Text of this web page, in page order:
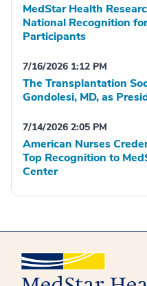
MedStar Health
National Recognition
Participants
7/16/2026 1:12 PM
The Transplantation
Gondolesi, MD, as
7/14/2026 2:05 PM
American Nurses
Top Recognition to
Center